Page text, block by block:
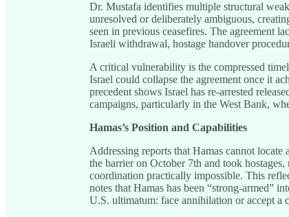
Dr. Mustafa identifies multiple structural
unresolved or deliberately ambiguous,
seen in previous ceasefires. The agreement
Israeli withdrawal, hostage handover
A critical vulnerability is the compressed
Israel could collapse the agreement once it
precedent shows Israel has re-arrested
campaigns, particularly in the West Bank,
Hamas’s Position and Capabilities
Addressing reports that Hamas cannot
the barrier on October 7th and took
coordination practically impossible. This
notes that Hamas has been “strong-armed”
U.S. ultimatum: face annihilation or accept a